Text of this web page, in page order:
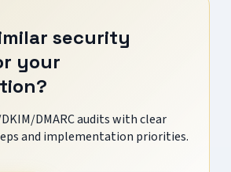
security
your
DMARC audits with clear
and implementation priorities.